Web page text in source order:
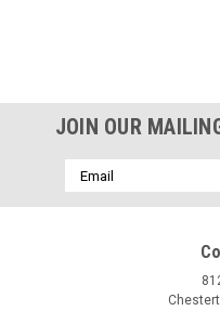
JOIN OUR
Email
Address
Birthday
By submitting this form, you
https://jeepersminiatures.com/
SafeUnsubscribe® link, found